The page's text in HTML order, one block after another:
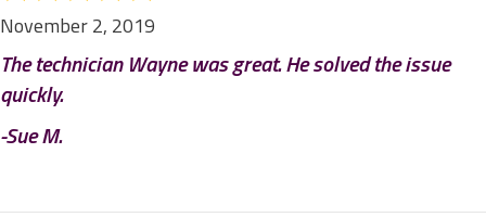
November 2, 2019
The technician Wayne was great. He solved the issue
quickly.
-Sue M.